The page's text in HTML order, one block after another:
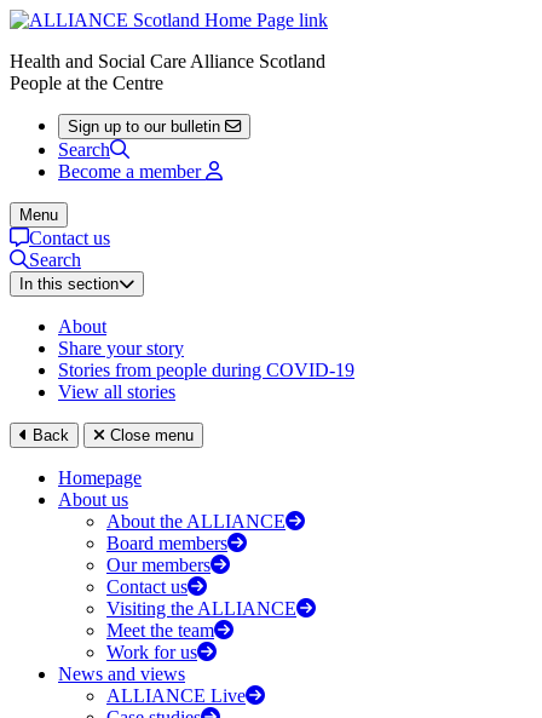
Health and Social Care Alliance Scotland
People at the Centre
Sign up to our bulletin
Search
Become a member
Menu
Contact us
Search
In this section
About
Share your story
Stories from people during COVID-19
View all stories
Back Close menu
Homepage
About us
About the ALLIANCE
Board members
Our members
Contact us
Visiting the ALLIANCE
Meet the team
Work for us
News and views
ALLIANCE Live